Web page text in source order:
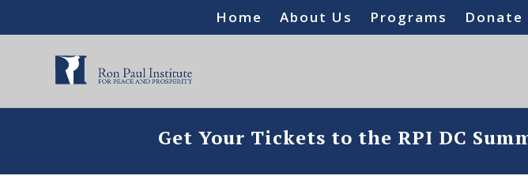
Home About Us Programs Donate
Get Your Tickets to the RPI DC